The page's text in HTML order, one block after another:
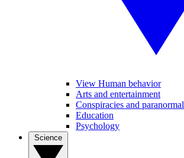
View Human behavior
Arts and entertainment
Conspiracies and paranormal
Education
Psychology